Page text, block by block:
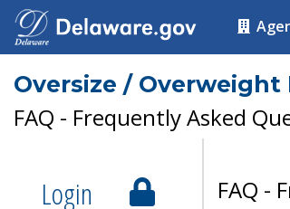
Oversize / Overweight
FAQ - Frequently Asked
Login
FAQ -